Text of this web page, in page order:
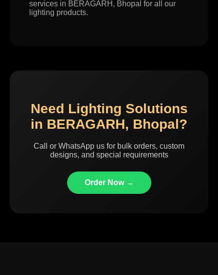
services in BERAGARH, Bhopal for all our
lighting products.
Need Lighting Solutions
in BERAGARH, Bhopal?
Call or WhatsApp us for bulk orders, custom
designs, and special requirements
Order Now →